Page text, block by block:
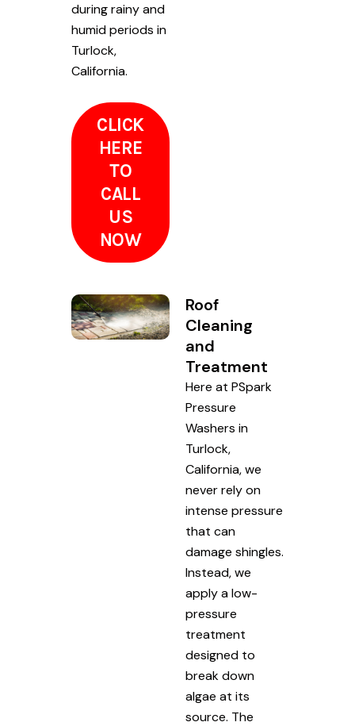
during rainy and
humid periods in
Turlock,
California.
CLICK
HERE
TO
CALL
US
NOW
Roof
Cleaning
and
Treatment
Here at PSpark
Pressure
Washers in
Turlock,
California, we
never rely on
intense pressure
that can
damage shingles.
Instead, we
apply a low-
pressure
treatment
designed to
break down
algae at its
source. The